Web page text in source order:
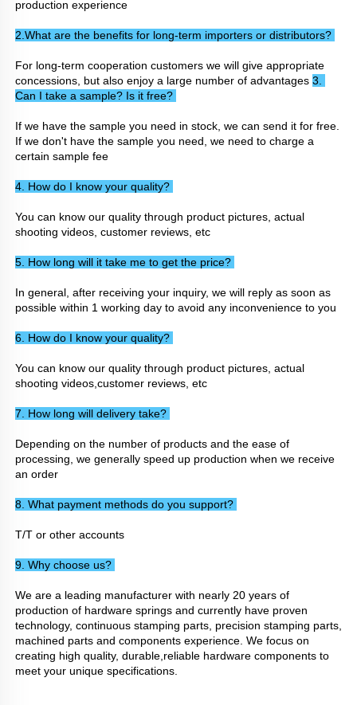
production experience
2.What are the benefits for long-term importers or distributors?
For long-term cooperation customers we will give appropriate
concessions, but also enjoy a large number of advantages 3.
Can I take a sample? Is it free?
If we have the sample you need in stock, we can send it for free.
If we don't have the sample you need, we need to charge a
certain sample fee
4. How do I know your quality?
You can know our quality through product pictures, actual
shooting videos, customer reviews, etc
5. How long will it take me to get the price?
In general, after receiving your inquiry, we will reply as soon as
possible within 1 working day to avoid any inconvenience to you
6. How do I know your quality?
You can know our quality through product pictures, actual
shooting videos,customer reviews, etc
7. How long will delivery take?
Depending on the number of products and the ease of
processing, we generally speed up production when we receive
an order
8. What payment methods do you support?
T/T or other accounts
9. Why choose us?
We are a leading manufacturer with nearly 20 years of
production of hardware springs and currently have proven
technology, continuous stamping parts, precision stamping parts,
machined parts and components experience. We focus on
creating high quality, durable,reliable hardware components to
meet your unique specifications.